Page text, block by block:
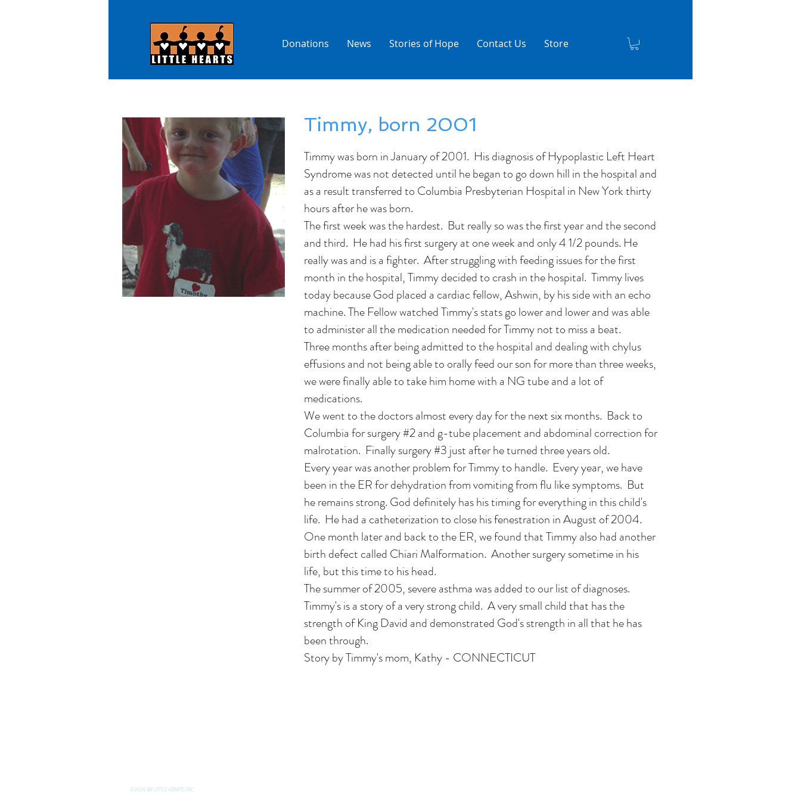
Donations News Stories of Hope Contact Us Store
Timmy, born 2001
Timmy was born in January of 2001. His diagnosis of Hypoplastic Left Heart
Syndrome was not detected until he began to go down hill in the hospital and
as a result transferred to Columbia Presbyterian Hospital in New York thirty
hours after he was born.
The first week was the hardest. But really so was the first year and the second
and third. He had his first surgery at one week and only 4 1/2 pounds. He
really was and is a fighter. After struggling with feeding issues for the first
month in the hospital, Timmy decided to crash in the hospital. Timmy lives
today because God placed a cardiac fellow, Ashwin, by his side with an echo
machine. The Fellow watched Timmy's stats go lower and lower and was able
to administer all the medication needed for Timmy not to miss a beat.
Three months after being admitted to the hospital and dealing with chylus
effusions and not being able to orally feed our son for more than three weeks,
we were finally able to take him home with a NG tube and a lot of
medications.
We went to the doctors almost every day for the next six months. Back to
Columbia for surgery #2 and g-tube placement and abdominal correction for
malrotation. Finally surgery #3 just after he turned three years old.
Every year was another problem for Timmy to handle. Every year, we have
been in the ER for dehydration from vomiting from flu like symptoms. But
he remains strong. God definitely has his timing for everything in this child's
life. He had a catheterization to close his fenestration in August of 2004.
One month later and back to the ER, we found that Timmy also had another
birth defect called Chiari Malformation. Another surgery sometime in his
life, but this time to his head.
The summer of 2005, severe asthma was added to our list of diagnoses.
Timmy's is a story of a very strong child. A very small child that has the
strength of King David and demonstrated God's strength in all that he has
been through.
Story by Timmy's mom, Kathy - CONNECTICUT
©2026 BY LITTLE HEARTS INC